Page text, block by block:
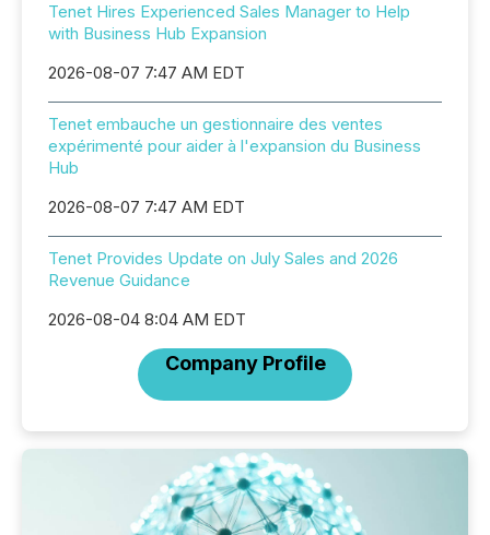
Tenet Hires Experienced Sales Manager to Help
with Business Hub Expansion
2026-08-07 7:47 AM EDT
Tenet embauche un gestionnaire des ventes
expérimenté pour aider à l'expansion du Business
Hub
2026-08-07 7:47 AM EDT
Tenet Provides Update on July Sales and 2026
Revenue Guidance
2026-08-04 8:04 AM EDT
Company Profile